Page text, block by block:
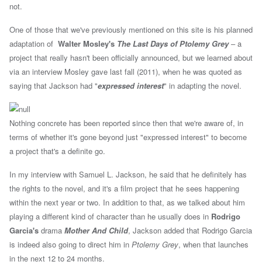
not.
One of those that we've previously mentioned on this site is his planned
adaptation of Walter Mosley's The Last Days of Ptolemy Grey– a
project that really hasn't been officially announced, but we learned about
via an interview Mosley gave last fall (2011), when he was quoted as
saying that Jackson had "expressed interest" in adapting the novel.
Nothing concrete has been reported since then that we're aware of, in
terms of whether it's gone beyond just "expressed interest" to become
a project that's a definite go.
In my interview with Samuel L. Jackson, he said that he definitely has
the rights to the novel, and it's a film project that he sees happening
within the next year or two. In addition to that, as we talked about him
playing a different kind of character than he usually does in Rodrigo
Garcia's drama Mother And Child, Jackson added that Rodrigo Garcia
is indeed also going to direct him in Ptolemy Grey, when that launches
in the next 12 to 24 months.